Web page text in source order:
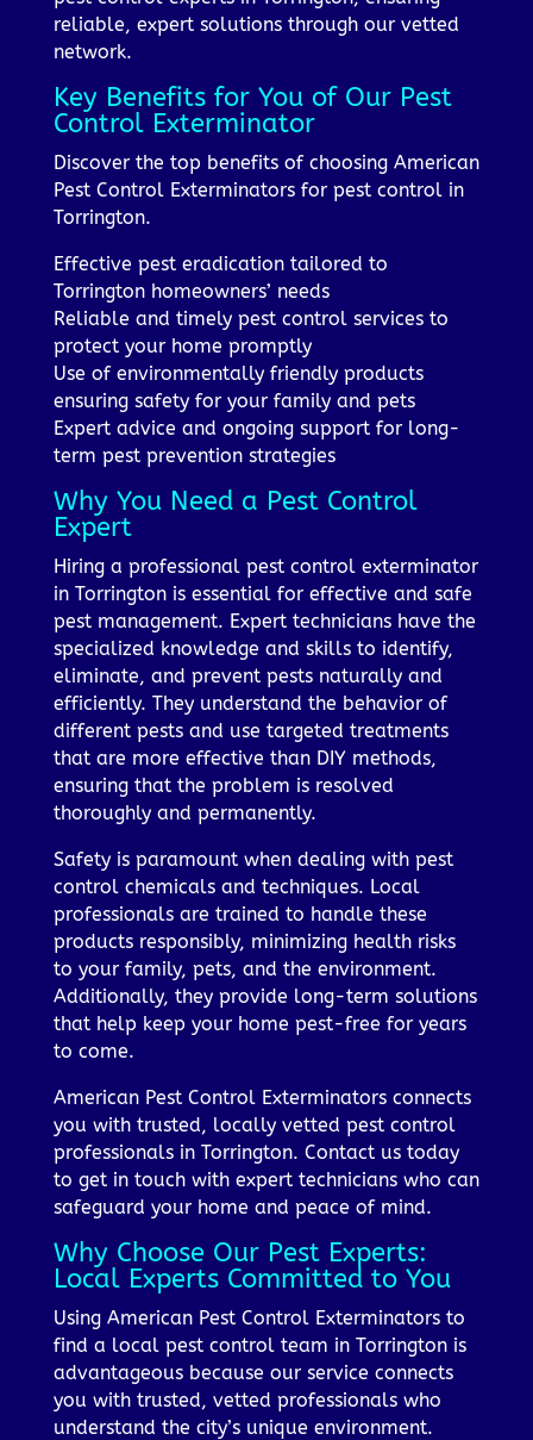
reliable, expert solutions through our vetted
network.
Key Benefits for You of Our Pest
Control Exterminator
Discover the top benefits of choosing American
Pest Control Exterminators for pest control in
Torrington.
Effective pest eradication tailored to
Torrington homeowners’ needs
Reliable and timely pest control services to
protect your home promptly
Use of environmentally friendly products
ensuring safety for your family and pets
Expert advice and ongoing support for long-
term pest prevention strategies
Why You Need a Pest Control
Expert
Hiring a professional pest control exterminator
in Torrington is essential for effective and safe
pest management. Expert technicians have the
specialized knowledge and skills to identify,
eliminate, and prevent pests naturally and
efficiently. They understand the behavior of
different pests and use targeted treatments
that are more effective than DIY methods,
ensuring that the problem is resolved
thoroughly and permanently.
Safety is paramount when dealing with pest
control chemicals and techniques. Local
professionals are trained to handle these
products responsibly, minimizing health risks
to your family, pets, and the environment.
Additionally, they provide long-term solutions
that help keep your home pest-free for years
to come.
American Pest Control Exterminators connects
you with trusted, locally vetted pest control
professionals in Torrington. Contact us today
to get in touch with expert technicians who can
safeguard your home and peace of mind.
Why Choose Our Pest Experts:
Local Experts Committed to You
Using American Pest Control Exterminators to
find a local pest control team in Torrington is
advantageous because our service connects
you with trusted, vetted professionals who
understand the city’s unique environment.